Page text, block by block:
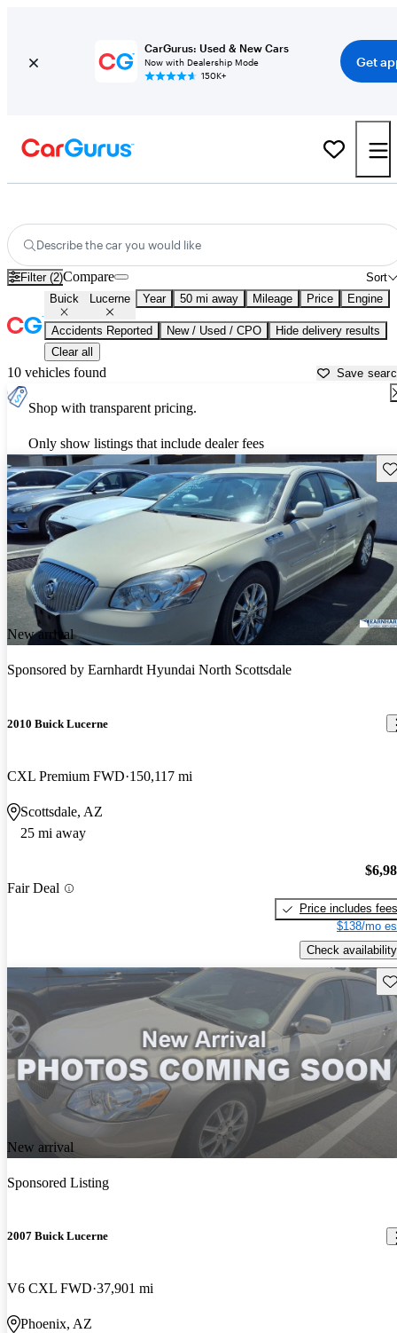
CarGurus: Used & New Cars
Now with Dealership Mode
150K+
Get
Describe the car you would like
Filter (2) Sort
Compare
Buick Lucerne Year 50 mi away Mileage Price Engine
Accidents Reported New / Used / CPO
Hide delivery results
Clear all
10 vehicles found Save
Shop with transparent pricing.
Only show listings that include dealer fees
New arrival
Sponsored by Earnhardt Hyundai North Scottsdale
2010 Buick Lucerne
CXL Premium FWD 150,117 mi
Scottsdale, AZ
25 mi away
Fair Deal
Price includes fees
$138/mo
Check availability
New arrival
Sponsored Listing
2007 Buick Lucerne
V6 CXL FWD 37,901 mi
Phoenix, AZ